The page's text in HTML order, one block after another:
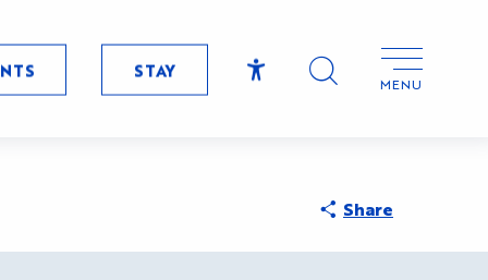
STAY
AccessibilitéMENU
Share